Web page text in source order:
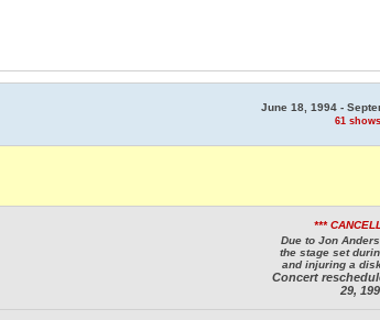
June 18, 1994 -
61 shows
***
Due to Jon
the stage set
and injuring a
Concert
29,